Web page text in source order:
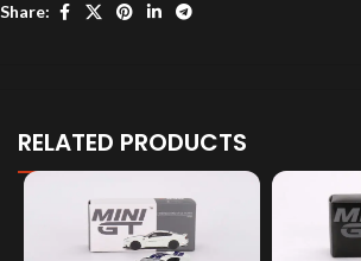
Share:
RELATED PRODUCTS